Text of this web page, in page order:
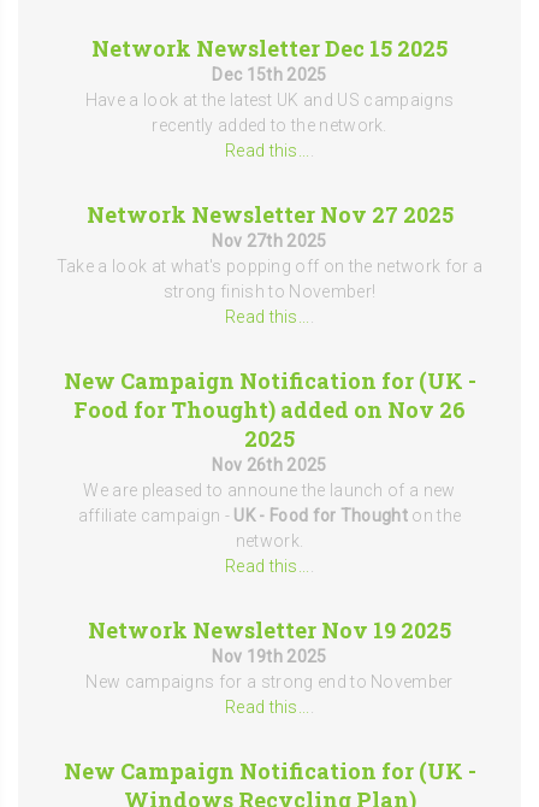
Network Newsletter Dec 15 2025
Dec 15th 2025
Have a look at the latest UK and US campaigns
recently added to the network.
Read this...
Network Newsletter Nov 27 2025
Nov 27th 2025
Take a look at what's popping off on the network for a
strong finish to November!
Read this...
New Campaign Notification for (UK -
Food for Thought) added on Nov 26
2025
Nov 26th 2025
We are pleased to announe the launch of a new
affiliate campaign - UK - Food for Thought on the
network.
Read this...
Network Newsletter Nov 19 2025
Nov 19th 2025
New campaigns for a strong end to November
Read this...
New Campaign Notification for (UK -
Windows Recycling Plan)